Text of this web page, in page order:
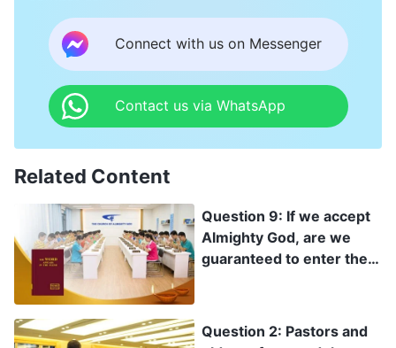
Connect with us on Messenger
Contact us via WhatsApp
Related Content
Question 9: If we accept
Almighty God, are we
guaranteed to enter the
Question 2: Pastors and